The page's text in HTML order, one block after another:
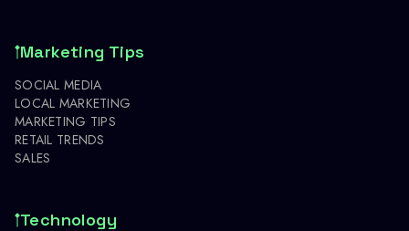
Marketing Tips
SOCIAL MEDIA
LOCAL MARKETING
MARKETING TIPS
RETAIL TRENDS
SALES
Technology